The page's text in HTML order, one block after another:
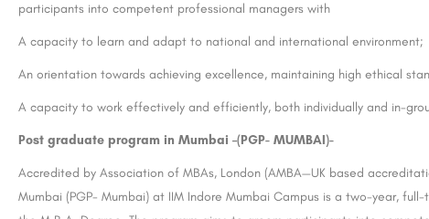
participants into competent professional managers with
A capacity to learn and adapt to national and international environment;
An orientation towards achieving excellence, maintaining high ethical
A capacity to work effectively and efficiently, both individually and in-
Post graduate program in Mumbai –(PGP- MUMBAI)-
Accredited by Association of MBAs, London (AMBA—UK based
Mumbai (PGP- Mumbai) at IIM Indore Mumbai Campus is a two-year,